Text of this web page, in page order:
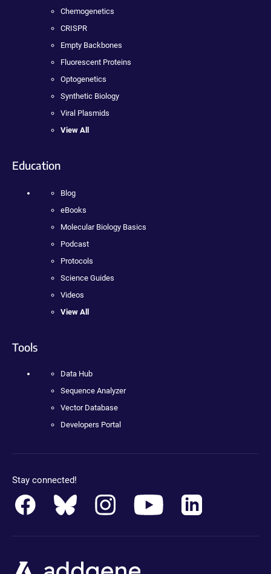
Chemogenetics
CRISPR
Empty Backbones
Fluorescent Proteins
Optogenetics
Synthetic Biology
Viral Plasmids
View All
Education
Blog
eBooks
Molecular Biology Basics
Podcast
Protocols
Science Guides
Videos
View All
Tools
Data Hub
Sequence Analyzer
Vector Database
Developers Portal
Stay connected!